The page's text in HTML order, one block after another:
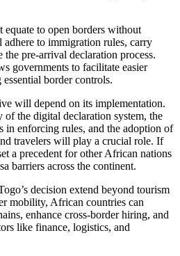
to open borders without
adhere to immigration rules, carry
the pre-arrival declaration process.
governments to facilitate easier
border controls.
will depend on its implementation.
of the digital declaration system, the
in enforcing rules, and the adoption of
travelers will play a crucial role. If
a precedent for other African nations
barriers across the continent.
decision extend beyond tourism
mobility, African countries can
enhance cross-border hiring, and
like finance, logistics, and